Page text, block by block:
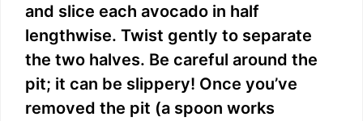
and slice each avocado in half
lengthwise. Twist gently to separate
the two halves. Be careful around the
pit; it can be slippery! Once you’ve
removed the pit (a spoon works